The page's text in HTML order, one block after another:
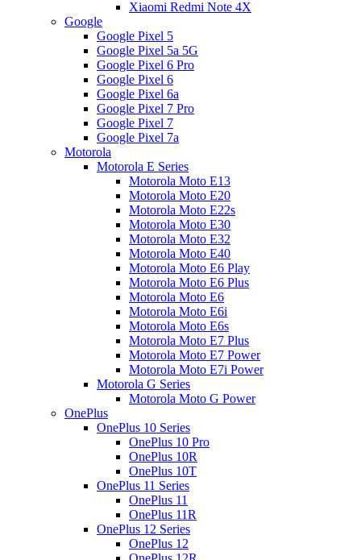
Xiaomi Redmi Note 4X
Google
Google Pixel 5
Google Pixel 5a 5G
Google Pixel 6 Pro
Google Pixel 6
Google Pixel 6a
Google Pixel 7 Pro
Google Pixel 7
Google Pixel 7a
Motorola
Motorola E Series
Motorola Moto E13
Motorola Moto E20
Motorola Moto E22s
Motorola Moto E30
Motorola Moto E32
Motorola Moto E40
Motorola Moto E6 Play
Motorola Moto E6 Plus
Motorola Moto E6
Motorola Moto E6i
Motorola Moto E6s
Motorola Moto E7 Plus
Motorola Moto E7 Power
Motorola Moto E7i Power
Motorola G Series
Motorola Moto G Power
OnePlus
OnePlus 10 Series
OnePlus 10 Pro
OnePlus 10R
OnePlus 10T
OnePlus 11 Series
OnePlus 11
OnePlus 11R
OnePlus 12 Series
OnePlus 12